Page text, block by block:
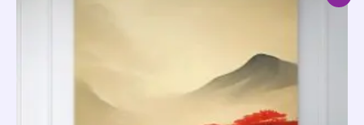
multiple
variants.
The
options